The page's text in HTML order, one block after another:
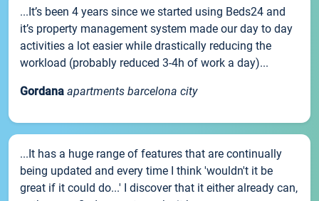
...It’s been 4 years since we started using Beds24 and
it’s property management system made our day to day
activities a lot easier while drastically reducing the
workload (probably reduced 3-4h of work a day)...
Gordana apartments barcelona city
...It has a huge range of features that are continually
being updated and every time I think 'wouldn't it be
great if it could do...' I discover that it either already can,